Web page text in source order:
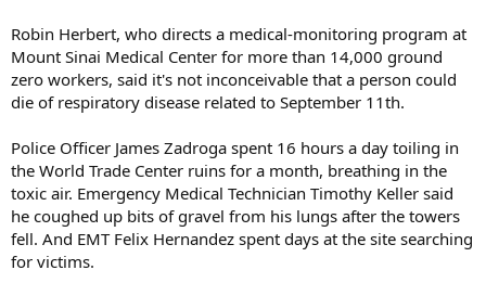
Robin Herbert, who directs a medical-monitoring program at
Mount Sinai Medical Center for more than 14,000 ground
zero workers, said it's not inconceivable that a person could
die of respiratory disease related to September 11th.
Police Officer James Zadroga spent 16 hours a day toiling in
the World Trade Center ruins for a month, breathing in the
toxic air. Emergency Medical Technician Timothy Keller said
he coughed up bits of gravel from his lungs after the towers
fell. And EMT Felix Hernandez spent days at the site searching
for victims.